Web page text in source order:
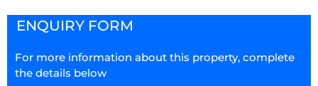
ENQUIRY FORM
For more information about this property, complete
the details below